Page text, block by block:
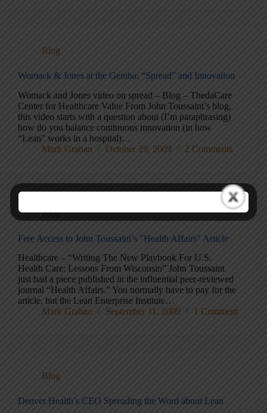
Blog
Womack & Jones at the Gemba: “Spread” and Innovation
Womack and Jones video on spread – Blog – ThedaCare
Center for Healthcare Value From John Toussaint’s blog,
this video starts with a question about (I’m paraphrasing)
how do you balance continuous innovation (in how
“Lean” works in a hospital)…
Mark Graban
October 29, 2009 2 Comments
Blog
Free Access to John Toussaint’s "Health Affairs" Article
Healthcare – “Writing The New Playbook For U.S.
Health Care: Lessons From Wisconsin” John Toussaint
just had a piece published in the influential peer-reviewed
journal “Health Affairs.” You normally have to pay for the
article, but the Lean Enterprise Institute…
Mark Graban
September 11, 2009 1 Comment
Blog
Denver Health’s CEO Spreading the Word about Lean